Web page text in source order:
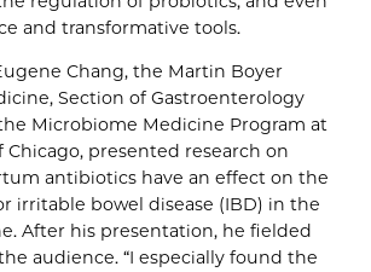
and transformative tools.
Chang, the Martin Boyer
Section of Gastroenterology
Microbiome Medicine Program at
presented research on
antibiotics have an effect on the
irritable bowel disease (IBD) in the
After his presentation, he fielded
audience. “I especially found the